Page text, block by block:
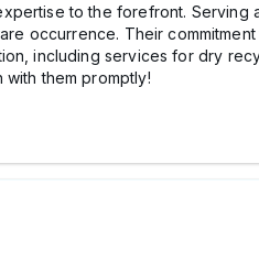
to the forefront. Serving
occurrence. Their
including services for dry
them promptly!